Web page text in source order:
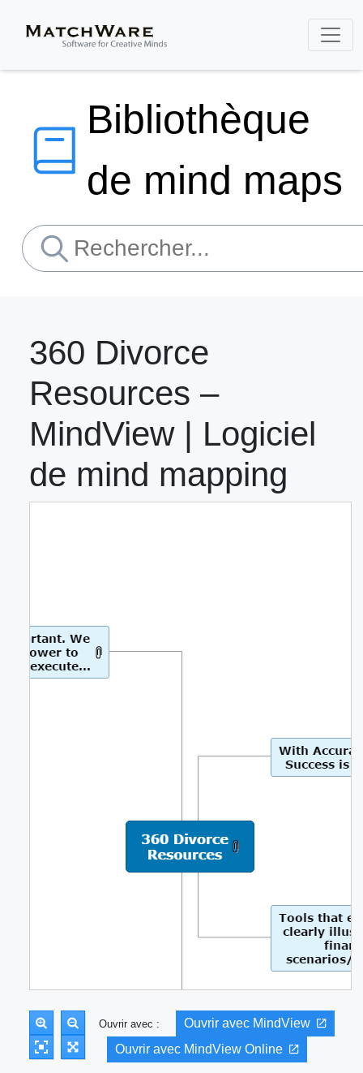
Bibliothèque
de mind maps
360 Divorce
Resources –
MindView | Logiciel
de mind mapping
Ouvrir avec :
Ouvrir avec MindView
Ouvrir avec MindView Online